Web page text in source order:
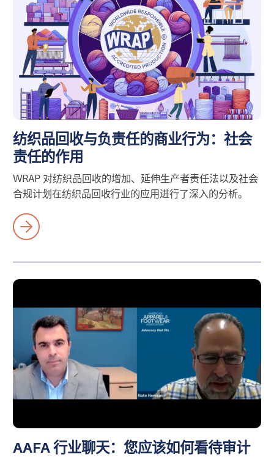
纺织品回收与负责任的商业行为：社会
责任的作用
WRAP 对纺织品回收的增加、延伸生产者责任法以及社会
合规计划在纺织品回收行业的应用进行了深入的分析。
AAFA 行业聊天：您应该如何看待审计